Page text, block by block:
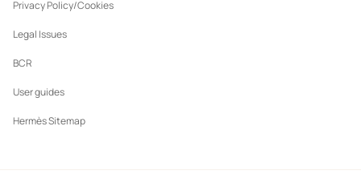
Privacy Policy/Cookies
Legal Issues
BCR
User guides
Hermès Sitemap